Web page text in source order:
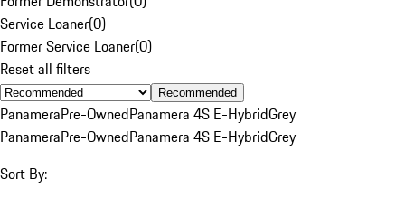
Service Loaner(0)
Former Service Loaner(0)
Reset all filters
Recommended
PanameraPre-OwnedPanamera 4S E-HybridGrey
PanameraPre-OwnedPanamera 4S E-HybridGrey
Sort By: